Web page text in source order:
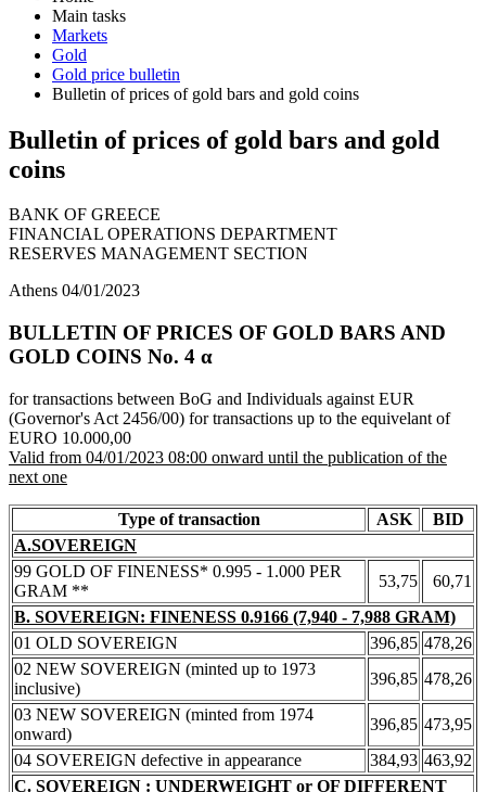
Main tasks
Markets
Gold
Gold price bulletin
Bulletin of prices of gold bars and gold coins
Bulletin of prices of gold bars and gold
coins
BANK OF GREECE
FINANCIAL OPERATIONS DEPARTMENT
RESERVES MANAGEMENT SECTION
Athens 04/01/2023
BULLETIN OF PRICES OF GOLD BARS AND
GOLD COINS Νο. 4 α
for transactions between BoG and Individuals against EUR
(Governor's Act 2456/00) for transactions up to the equivelant of
EURO 10.000,00
Valid from 04/01/2023 08:00 onward until the publication of the
next one
Type of transaction ASK
BID
A.SOVEREIGN
99 GOLD OF FINENESS* 0.995 - 1.000 PER
GRAM **
53,75
60,71
B. SOVEREIGN: FINENESS 0.9166 (7,940 - 7,988 GRAM)
01 OLD SOVEREIGN
396,85 478,26
02 NEW SOVEREIGN (minted up to 1973
inclusive)
396,85 478,26
03 NEW SOVEREIGN (minted from 1974
onward)
396,85 473,95
04 SOVEREIGN defective in appearance
384,93 463,92
C. SOVEREIGN : UNDERWEIGHT or OF DIFFERENT